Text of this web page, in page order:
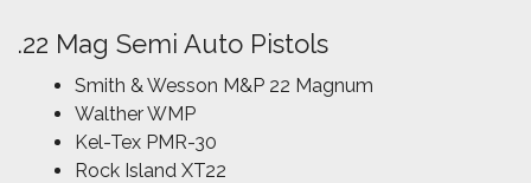
.22 Mag Semi Auto Pistols
Smith & Wesson M&P 22 Magnum
Walther WMP
Kel-Tex PMR-30
Rock Island XT22